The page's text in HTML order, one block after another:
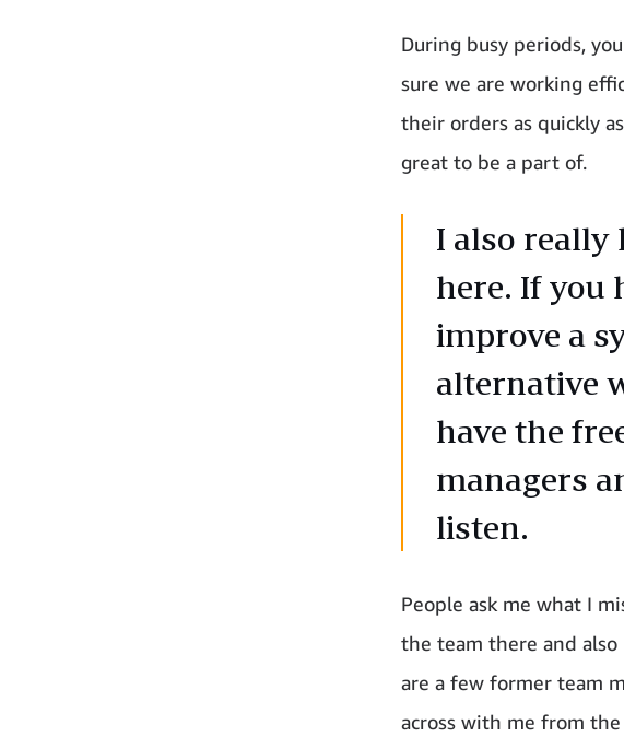
During busy periods,
sure we are working
their orders as quickly
great to be a part of.
I also really
here. If you
improve a
alternative
have the
managers
listen.
People ask me what I
the team there and
are a few former team
across with me from